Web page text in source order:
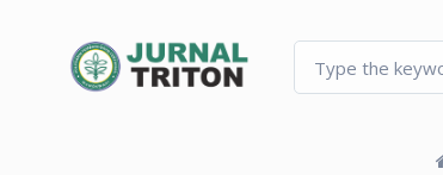
Quick jump to page content